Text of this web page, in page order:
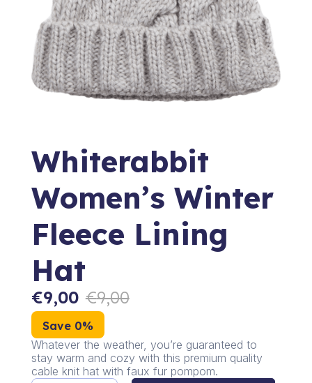
Whiterabbit
Women’s Winter
Fleece Lining
Hat
€9,00 €9,00
Save 0%
Whatever the weather, you’re guaranteed to
stay warm and cozy with this premium quality
cable knit hat with faux fur pompom.